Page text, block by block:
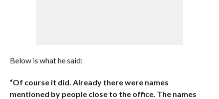
Below is what he said:
“Of course it did. Already there were names
mentioned by people close to the office. The names